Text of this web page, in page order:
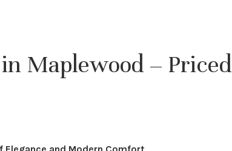
Maplewood – Priced